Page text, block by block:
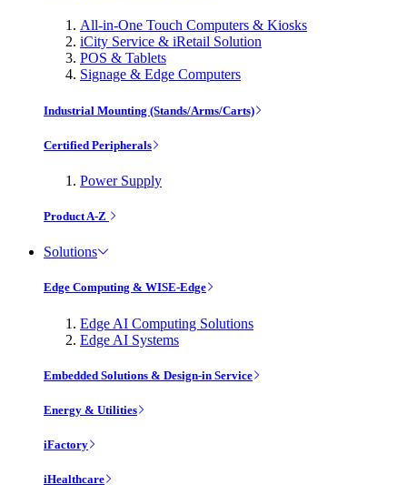
All-in-One Touch Computers & Kiosks
iCity Service & iRetail Solution
POS & Tablets
Signage & Edge Computers
Industrial Mounting (Stands/Arms/Carts)
Certified Peripherals
Power Supply
Product A-Z
Solutions
Edge Computing & WISE-Edge
Edge AI Computing Solutions
Edge AI Systems
Embedded Solutions & Design-in Service
Energy & Utilities
iFactory
iHealthcare